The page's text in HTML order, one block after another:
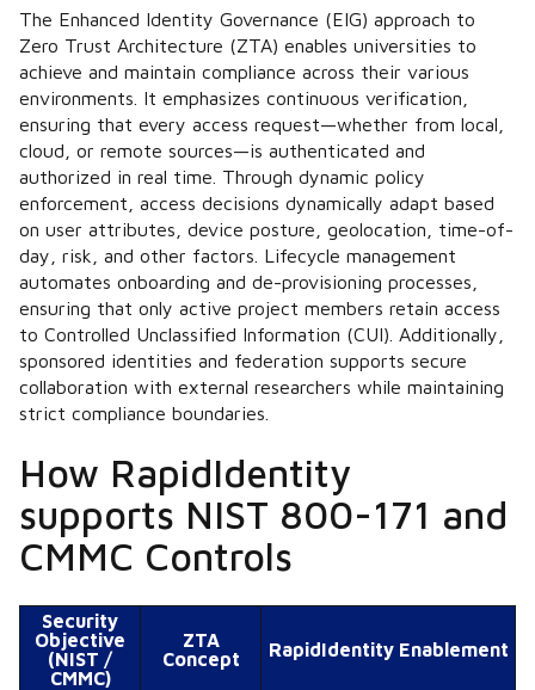
The Enhanced Identity Governance (EIG) approach to
Zero Trust Architecture (ZTA) enables universities to
achieve and maintain compliance across their various
environments. It emphasizes continuous verification,
ensuring that every access request—whether from local,
cloud, or remote sources—is authenticated and
authorized in real time. Through dynamic policy
enforcement, access decisions dynamically adapt based
on user attributes, device posture, geolocation, time-of-
day, risk, and other factors. Lifecycle management
automates onboarding and de-provisioning processes,
ensuring that only active project members retain access
to Controlled Unclassified Information (CUI). Additionally,
sponsored identities and federation supports secure
collaboration with external researchers while maintaining
strict compliance boundaries.
How RapidIdentity
supports NIST 800-171 and
CMMC Controls
Security
Objective
(NIST /
CMMC)
ZTA
Concept
RapidIdentity Enablement